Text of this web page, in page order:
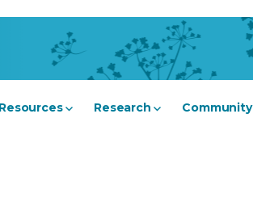
Resources Research Community